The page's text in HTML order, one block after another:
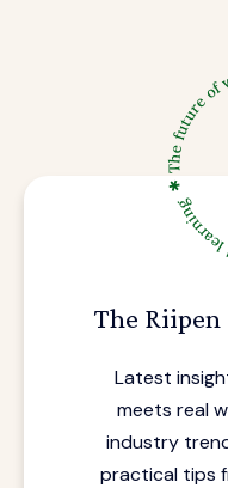
The
Latest
meets real
industry
practical tips